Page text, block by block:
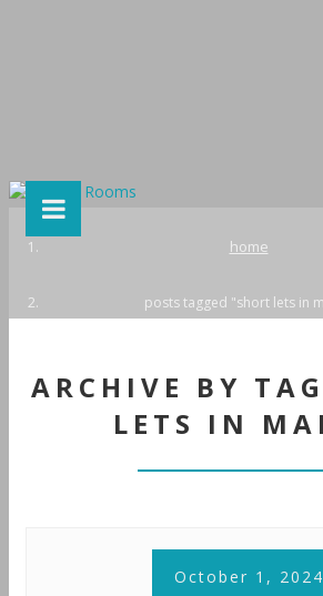
home
posts tagged "short lets in
ARCHIVE BY
LETS IN
October 1, 2024